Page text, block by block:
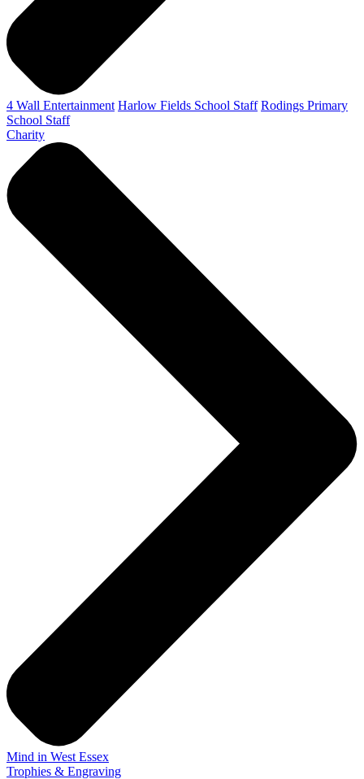
4 Wall Entertainment Harlow Fields School Staff Rodings Primary
School Staff
Charity
Mind in West Essex
Trophies & Engraving